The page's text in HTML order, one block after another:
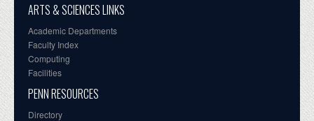
ARTS & SCIENCES LINKS
Academic Departments
Faculty Index
Computing
Facilities
PENN RESOURCES
Directory